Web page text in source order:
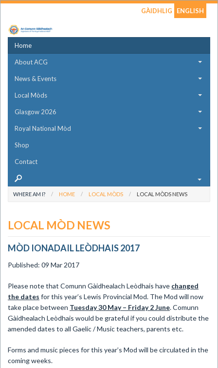
GÀIDHLIG ENGLISH
Home
About ACG
News & Events
Local Mòds
Glasgow 2026
Royal National Mòd
Shop
Contact
WHERE AM I? HOME LOCAL MÒDS LOCAL MÒDS NEWS
LOCAL MÒD NEWS
MÒD IONADAIL LEÒDHAIS 2017
Published: 09 Mar 2017
Please note that Comunn Gàidhealach Leòdhais have changed
the dates for this year’s Lewis Provincial Mod. The Mod will now
take place between Tuesday 30 May – Friday 2 June. Comunn
Gàidhealach Leòdhais would be grateful if you could distribute the
amended dates to all Gaelic / Music teachers, parents etc.
Forms and music pieces for this year’s Mod will be circulated in the
coming weeks.